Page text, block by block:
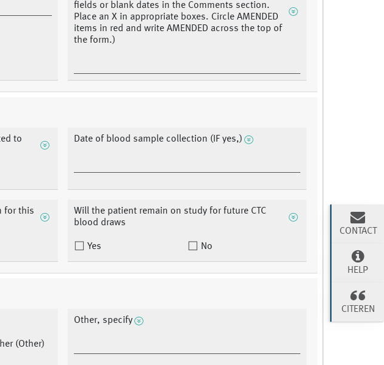
fields or blank dates in the Comments section.
Place an X in appropriate boxes. Circle AMENDED
items in red and write AMENDED across the top of
the form.)
to
Date of blood sample collection (IF yes,)
for this
Will the patient remain on study for future CTC
blood draws
Yes No
(Other)
Other, specify
CONTACT
HELP
CITEREN